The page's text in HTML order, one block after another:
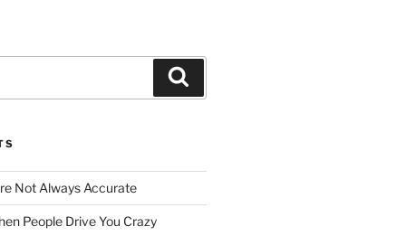
Not Always Accurate
People Drive You Crazy